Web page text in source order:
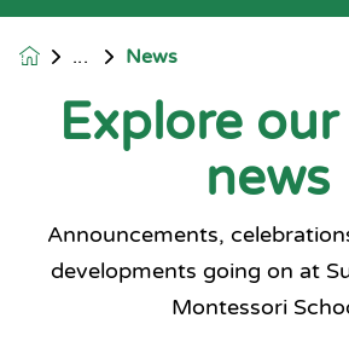
News
Explore
news
Announcements,
developments going on at
Montessori